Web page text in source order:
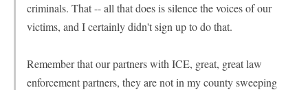
criminals. That -- all that does is silence the voices of our
victims, and I certainly didn't sign up to do that.
Remember that our partners with ICE, great, great law
enforcement partners, they are not in my county sweeping